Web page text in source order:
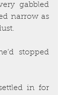
gabbled
narrow as
stopped
in for